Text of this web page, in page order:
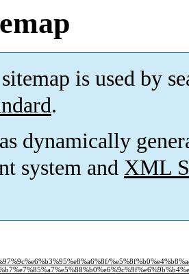
is used by
.
dynamically
system and XML